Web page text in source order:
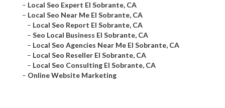
– Local Seo Expert El Sobrante, CA
– Local Seo Near Me El Sobrante, CA
– Local Seo Report El Sobrante, CA
– Seo Local Business El Sobrante, CA
– Local Seo Agencies Near Me El Sobrante, CA
– Local Seo Reseller El Sobrante, CA
– Local Seo Consulting El Sobrante, CA
– Online Website Marketing